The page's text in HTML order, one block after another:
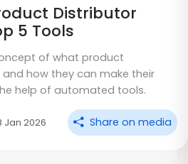
Distributor
5 Tools
of what product
how they can make their
help of automated tools.
Jan 2026 Share on media